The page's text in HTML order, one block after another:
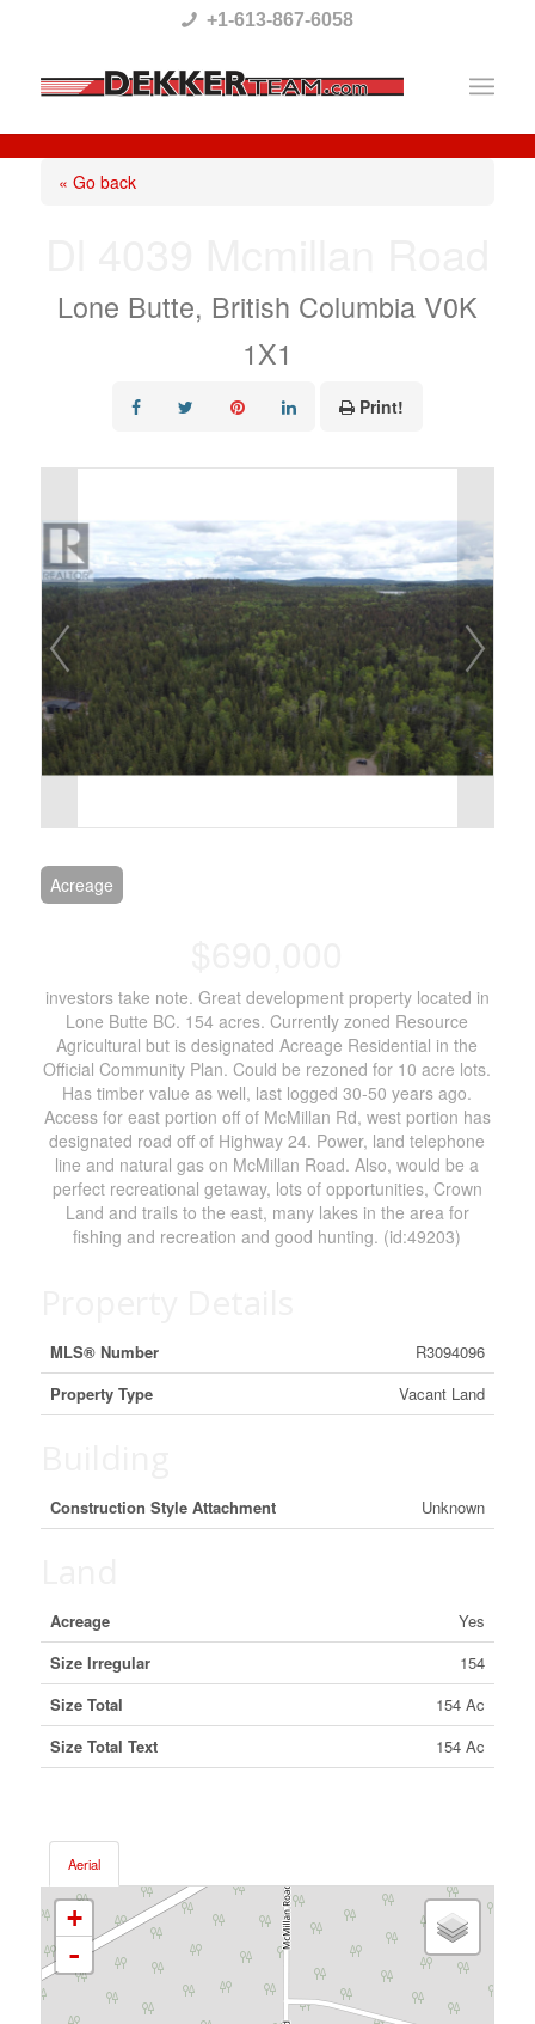
This
website
includes
system.
+1-613-867-6058
« Go back
Lone Butte, British Columbia V0K
1X1
Print!
Acreage
investors take note. Great development property located in
Lone Butte BC. 154 acres. Currently zoned Resource
Agricultural but is designated Acreage Residential in the
Official Community Plan. Could be rezoned for 10 acre lots.
Has timber value as well, last logged 30-50 years ago.
Access for east portion off of McMillan Rd, west portion has
designated road off of Highway 24. Power, land telephone
line and natural gas on McMillan Road. Also, would be a
perfect recreational getaway, lots of opportunities, Crown
Land and trails to the east, many lakes in the area for
fishing and recreation and good hunting. (id:49203)
MLS® Number
R3094096
Property Type
Vacant Land
Construction Style Attachment Unknown
Acreage
Yes
Size Irregular
154
Size Total
154 Ac
Size Total Text
154 Ac
Aerial
+
-